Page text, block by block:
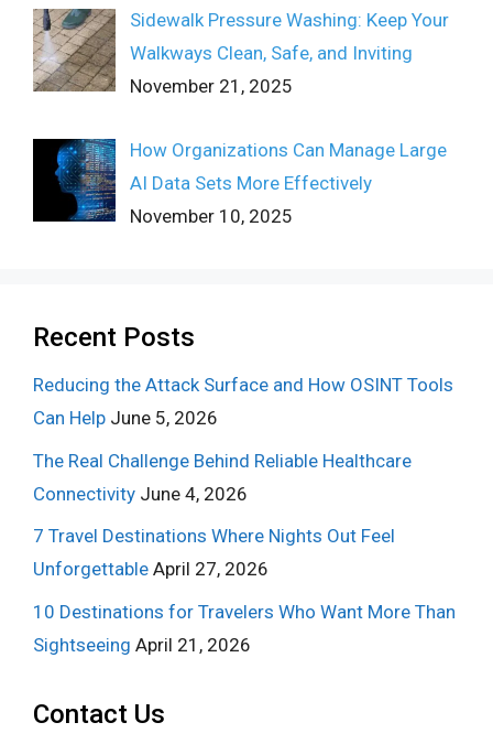
Sidewalk Pressure Washing: Keep Your
Walkways Clean, Safe, and Inviting
November 21, 2025
How Organizations Can Manage Large
AI Data Sets More Effectively
November 10, 2025
Recent Posts
Reducing the Attack Surface and How OSINT Tools
Can Help June 5, 2026
The Real Challenge Behind Reliable Healthcare
Connectivity June 4, 2026
7 Travel Destinations Where Nights Out Feel
Unforgettable April 27, 2026
10 Destinations for Travelers Who Want More Than
Sightseeing April 21, 2026
Contact Us